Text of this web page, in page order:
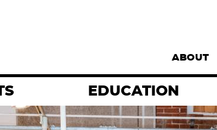
Supernav
ABOUT
EDUCATION